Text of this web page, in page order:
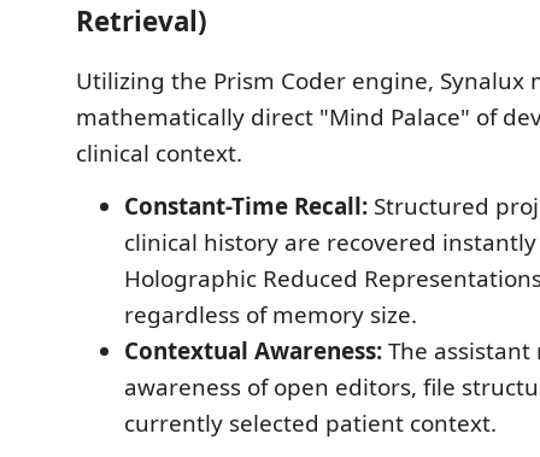
Retrieval)
Utilizing the Prism Coder engine, Synalux
mathematically direct "Mind Palace" of
clinical context.
Constant-Time Recall: Structured
clinical history are recovered
Holographic Reduced
regardless of memory size.
Contextual Awareness:The
awareness of open editors, file
currently selected patient context.